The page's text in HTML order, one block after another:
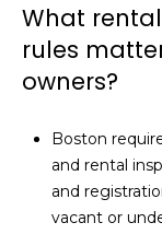
What
rules
owners?
Boston
and rental
and
vacant or